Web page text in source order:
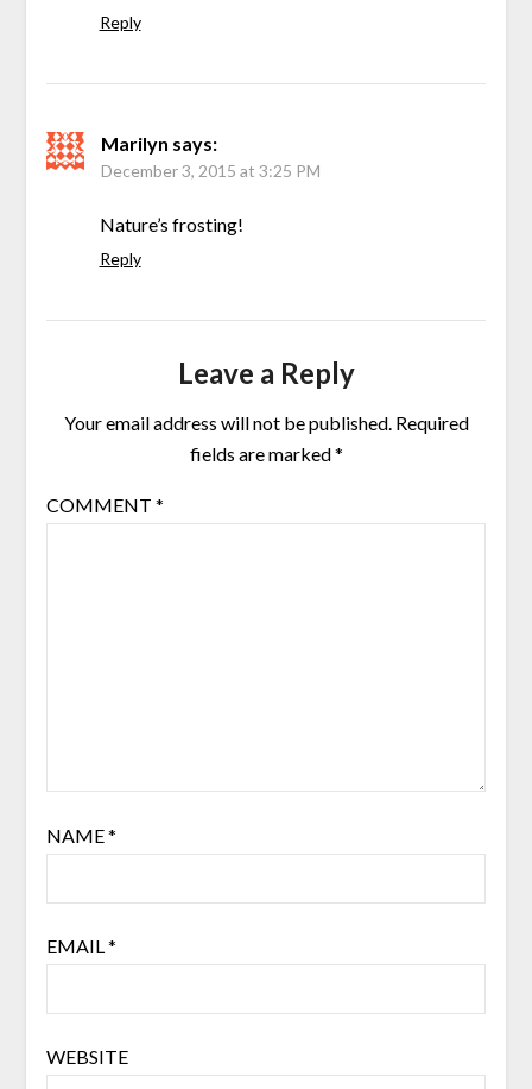
Reply
Marilyn says:
December 3, 2015 at 3:25 PM
Nature’s frosting!
Reply
Leave a Reply
Your email address will not be published. Required
fields are marked*
COMMENT *
NAME*
EMAIL *
WEBSITE